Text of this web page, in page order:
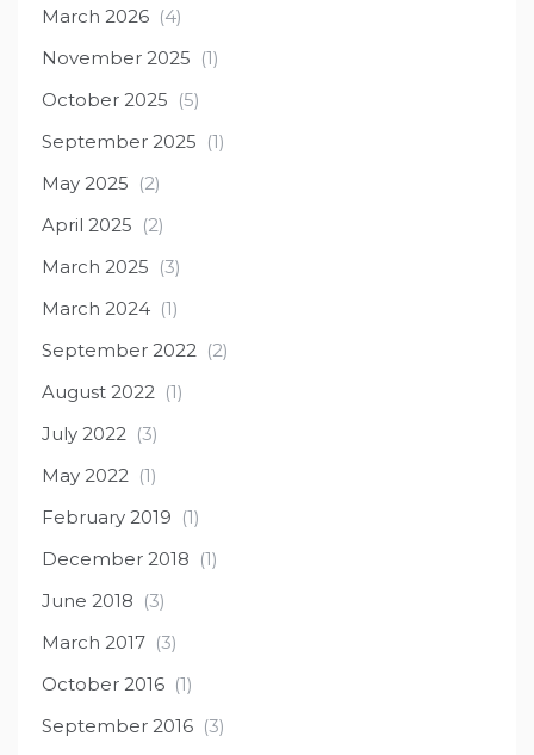
March 2026 (4)
November 2025 (1)
October 2025 (5)
September 2025 (1)
May 2025 (2)
April 2025 (2)
March 2025 (3)
March 2024 (1)
September 2022 (2)
August 2022 (1)
July 2022 (3)
May 2022 (1)
February 2019 (1)
December 2018 (1)
June 2018 (3)
March 2017 (3)
October 2016 (1)
September 2016 (3)